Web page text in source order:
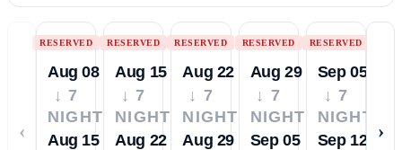
‹
RESERVED
Aug 08
↓ 7
NIGHTS
Aug 15
RESERVED
Aug 15
↓ 7
NIGHTS
Aug 22
RESERVED
Aug 22
↓ 7
NIGHTS
Aug 29
RESERVED
Aug 29
↓ 7
NIGHTS
Sep 05
RESERVED
Sep 05
↓ 7
NIGHTS
Sep 12
›